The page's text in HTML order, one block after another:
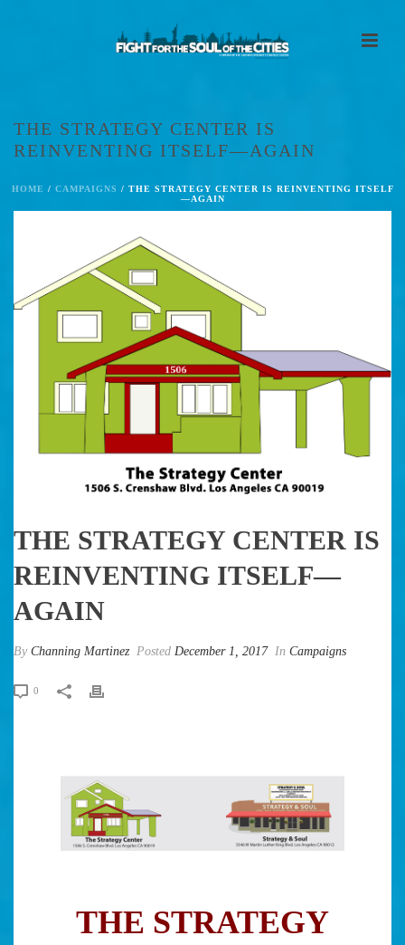
THE STRATEGY CENTER IS
REINVENTING ITSELF—AGAIN
HOME / CAMPAIGNS / THE STRATEGY CENTER IS REINVENTING ITSELF
—AGAIN
THE STRATEGY CENTER IS
REINVENTING ITSELF—
AGAIN
By Channing Martinez Posted December 1, 2017 In Campaigns
0
THE STRATEGY